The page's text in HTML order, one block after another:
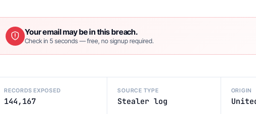
Your email may be in this breach.
Check in 5 seconds — free, no signup required.
RECORDS EXPOSED
144,167
SOURCE TYPE
Stealer log
ORIGIN